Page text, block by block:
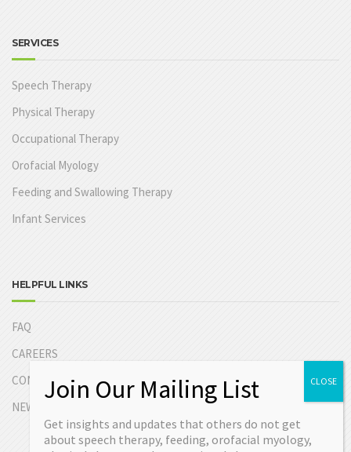
SERVICES
Speech Therapy
Physical Therapy
Occupational Therapy
Orofacial Myology
Feeding and Swallowing Therapy
Infant Services
HELPFUL LINKS
FAQ
CAREERS
CONTACT US
NEW PATIENT INFORMATION
Get insights and updates that others do not get
about speech therapy, feeding, orofacial myology,